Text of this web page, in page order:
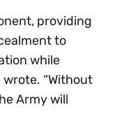
providing
to
while
“Without
Army will